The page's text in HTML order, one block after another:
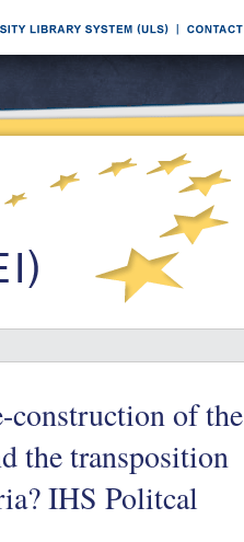
of the
the transposition
IHS Politcal